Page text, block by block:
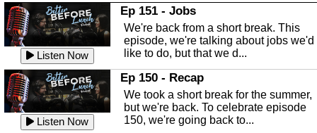
Listen Now
In this Episode we are talking about
Highlands County Libraries.
Listen Now
The Baker Act
In this episode, Kirk Fasshauer give us
an in depth look at the Baker Act, also
known as the Florida...
Sebring Regional Airport
Listen Now
Ep 151 - Jobs
We're back from a short break. This
episode, we're talking about jobs we'd
like to do, but that we d...
Listen Now
Ep 150 - Recap
We took a short break for the summer,
but we're back. To celebrate episode
150, we're going back to...